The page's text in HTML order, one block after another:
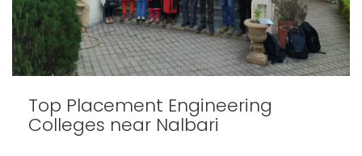
Top Placement Engineering
Colleges near Nalbari